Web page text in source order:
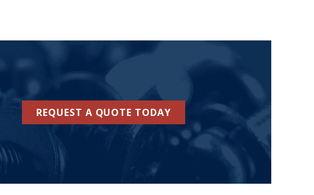
REQUEST A QUOTE TODAY